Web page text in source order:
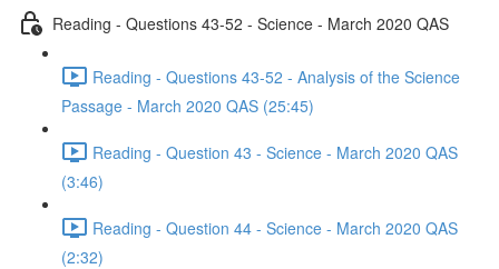
Reading - Questions 43-52 - Science - March 2020 QAS
Reading - Questions 43-52 - Analysis of the Science
Passage - March 2020 QAS (25:45)
Reading - Question 43 - Science - March 2020 QAS
(3:46)
Reading - Question 44 - Science - March 2020 QAS
(2:32)